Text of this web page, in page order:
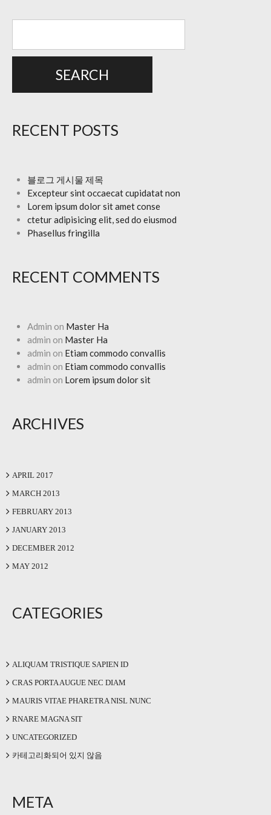
RECENT POSTS
블로그 게시물 제목
Excepteur sint occaecat cupidatat non
Lorem ipsum dolor sit amet conse
ctetur adipisicing elit, sed do eiusmod
Phasellus fringilla
RECENT COMMENTS
Admin on Master Ha
admin on Master Ha
admin on Etiam commodo convallis
admin on Etiam commodo convallis
admin on Lorem ipsum dolor sit
ARCHIVES
APRIL 2017
MARCH 2013
FEBRUARY 2013
JANUARY 2013
DECEMBER 2012
MAY 2012
CATEGORIES
ALIQUAM TRISTIQUE SAPIEN ID
CRAS PORTA AUGUE NEC DIAM
MAURIS VITAE PHARETRA NISL NUNC
RNARE MAGNA SIT
UNCATEGORIZED
카테고리화되어 있지 않음
META